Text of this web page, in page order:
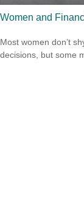
Women and
Most women don’t
decisions, but some